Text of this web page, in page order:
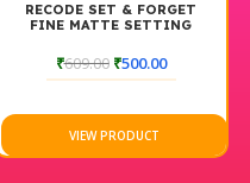
RECODE SET & FORGET
FINE MATTE SETTING
₹609.00 ₹500.00
VIEW PRODUCT